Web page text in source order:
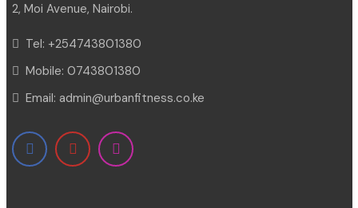
2, Moi Avenue, Nairobi.
Tel: +254743801380
Mobile: 0743801380
Email: admin@urbanfitness.co.ke